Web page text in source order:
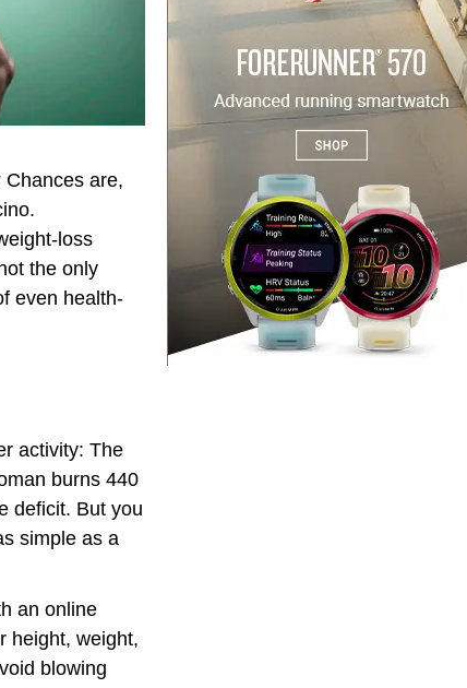
are,
loss
the only
even health-
activity: The
burns 440
deficit. But you
simple as a
an online
height, weight,
blowing